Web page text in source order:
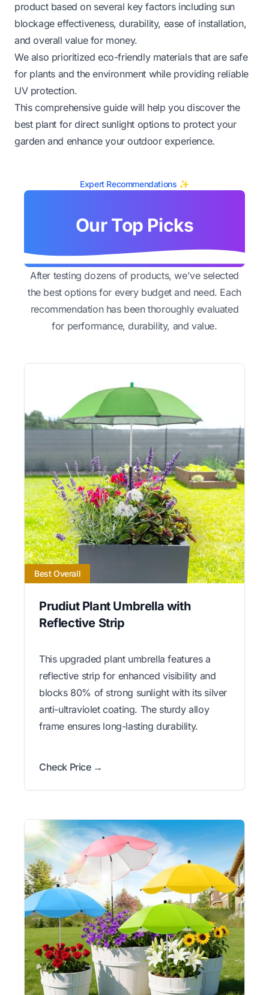
product based on several key factors including sun
blockage effectiveness, durability, ease of installation,
and overall value for money.
We also prioritized eco-friendly materials that are safe
for plants and the environment while providing reliable
UV protection.
This comprehensive guide will help you discover the
best plant for direct sunlight options to protect your
garden and enhance your outdoor experience.
Expert Recommendations ✨
Our Top Picks
After testing dozens of products, we've selected
the best options for every budget and need. Each
recommendation has been thoroughly evaluated
for performance, durability, and value.
Best Overall
Prudiut Plant Umbrella with
Reflective Strip
This upgraded plant umbrella features a
reflective strip for enhanced visibility and
blocks 80% of strong sunlight with its silver
anti-ultraviolet coating. The sturdy alloy
frame ensures long-lasting durability.
Check Price →